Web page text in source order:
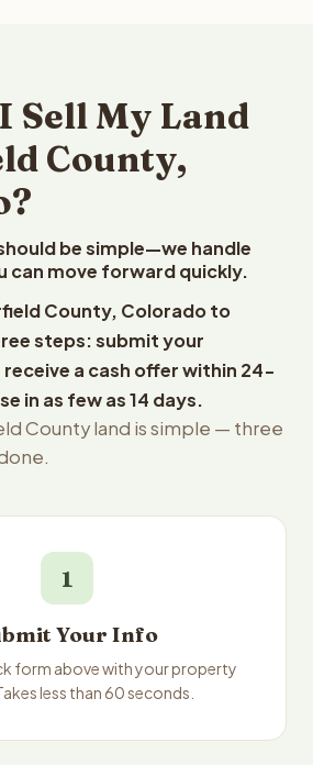
Sell My Land
County,
be simple—we handle
can move forward quickly.
County, Colorado to
steps: submit your
a cash offer within 24-
in as few as 14 days.
County land is simple — three
1
Your Info
form above with your property
less than 60 seconds.